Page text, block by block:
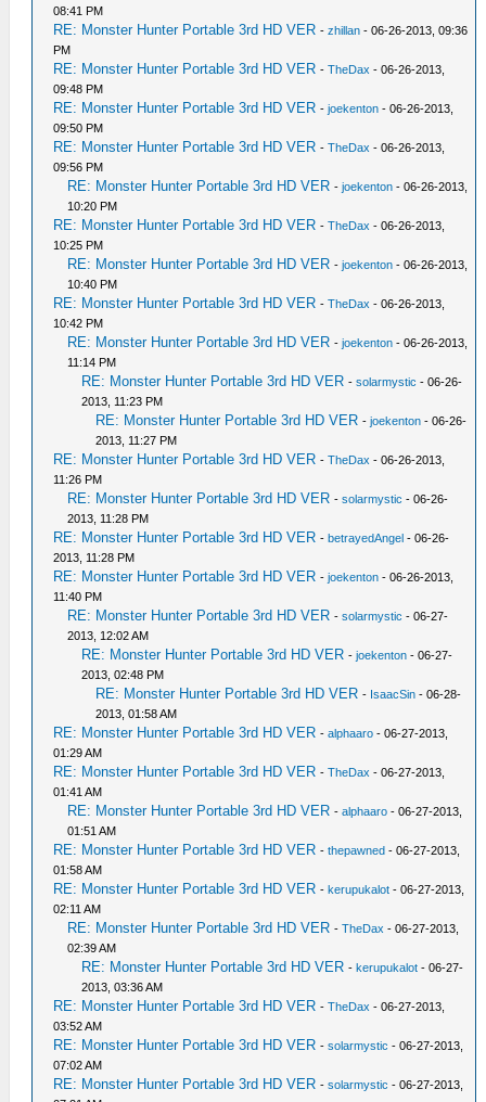
08:41 PM
RE: Monster Hunter Portable 3rd HD VER -zhillan - 06-26-2013, 09:36
PM
RE: Monster Hunter Portable 3rd HD VER -TheDax - 06-26-2013,
09:48 PM
RE: Monster Hunter Portable 3rd HD VER -joekenton - 06-26-2013,
09:50 PM
RE: Monster Hunter Portable 3rd HD VER -TheDax - 06-26-2013,
09:56 PM
RE: Monster Hunter Portable 3rd HD VER -joekenton - 06-26-2013,
10:20 PM
RE: Monster Hunter Portable 3rd HD VER -TheDax - 06-26-2013,
10:25 PM
RE: Monster Hunter Portable 3rd HD VER -joekenton - 06-26-2013,
10:40 PM
RE: Monster Hunter Portable 3rd HD VER -TheDax - 06-26-2013,
10:42 PM
RE: Monster Hunter Portable 3rd HD VER -joekenton - 06-26-2013,
11:14 PM
RE: Monster Hunter Portable 3rd HD VER -solarmystic - 06-26-
2013, 11:23 PM
RE: Monster Hunter Portable 3rd HD VER -joekenton - 06-26-
2013, 11:27 PM
RE: Monster Hunter Portable 3rd HD VER -TheDax - 06-26-2013,
11:26 PM
RE: Monster Hunter Portable 3rd HD VER -solarmystic - 06-26-
2013, 11:28 PM
RE: Monster Hunter Portable 3rd HD VER -betrayedAngel - 06-26-
2013, 11:28 PM
RE: Monster Hunter Portable 3rd HD VER -joekenton - 06-26-2013,
11:40 PM
RE: Monster Hunter Portable 3rd HD VER -solarmystic - 06-27-
2013, 12:02 AM
RE: Monster Hunter Portable 3rd HD VER -joekenton - 06-27-
2013, 02:48 PM
RE: Monster Hunter Portable 3rd HD VER - IsaacSin - 06-28-
2013, 01:58 AM
RE: Monster Hunter Portable 3rd HD VER -alphaaro - 06-27-2013,
01:29 AM
RE: Monster Hunter Portable 3rd HD VER -TheDax - 06-27-2013,
01:41 AM
RE: Monster Hunter Portable 3rd HD VER -alphaaro - 06-27-2013,
01:51 AM
RE: Monster Hunter Portable 3rd HD VER -thepawned - 06-27-2013,
01:58 AM
RE: Monster Hunter Portable 3rd HD VER -kerupukalot - 06-27-2013,
02:11 AM
RE: Monster Hunter Portable 3rd HD VER -TheDax - 06-27-2013,
02:39 AM
RE: Monster Hunter Portable 3rd HD VER -kerupukalot - 06-27-
2013, 03:36 AM
RE: Monster Hunter Portable 3rd HD VER -TheDax - 06-27-2013,
03:52 AM
RE: Monster Hunter Portable 3rd HD VER -solarmystic - 06-27-2013,
07:02 AM
RE: Monster Hunter Portable 3rd HD VER -solarmystic - 06-27-2013,